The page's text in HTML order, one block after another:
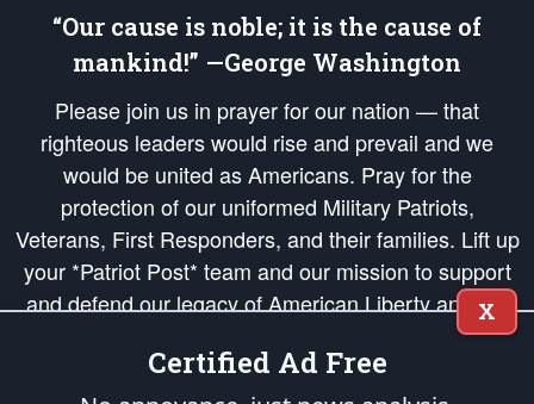
“Our cause is noble; it is the cause of
mankind!” —George Washington
Please join us in prayer for our nation — that
righteous leaders would rise and prevail and we
would be united as Americans. Pray for the
protection of our uniformed Military Patriots,
Veterans, First Responders, and their families. Lift up
your *Patriot Post* team and our mission to support
and defend our legacy of American Liberty and our
Republic's Founding Principles, in order that the fires
of freedom would be ignited in the hearts and minds
X
Certified Ad Free